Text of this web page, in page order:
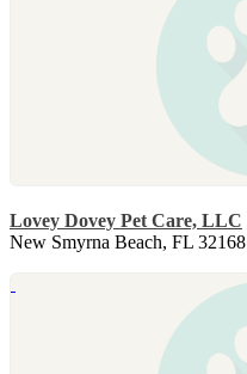
Lovey Dovey Pet Care, LLC
New Smyrna Beach, FL 32168